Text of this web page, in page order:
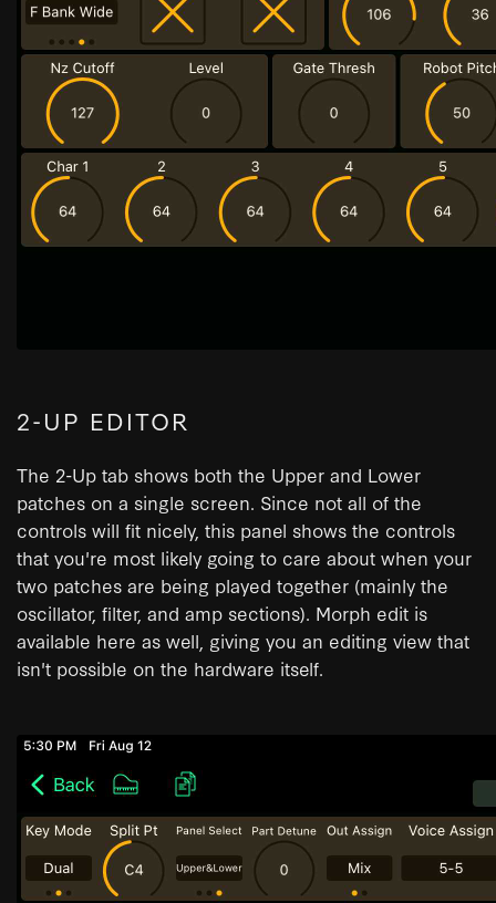
2-UP EDITOR
The 2-Up tab shows both the Upper and Lower
patches on a single screen. Since not all of the
controls will fit nicely, this panel shows the controls
that you're most likely going to care about when your
two patches are being played together (mainly the
oscillator, filter, and amp sections). Morph edit is
available here as well, giving you an editing view that
isn't possible on the hardware itself.